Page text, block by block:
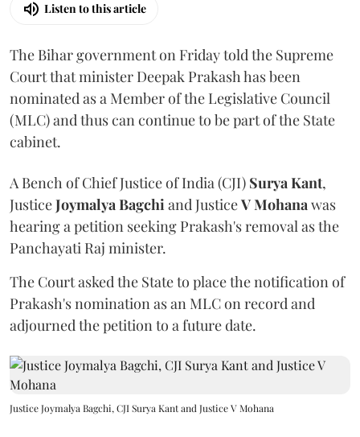
Listen to this article
The Bihar government on Friday told the Supreme
Court that minister Deepak Prakash has been
nominated as a Member of the Legislative Council
(MLC) and thus can continue to be part of the State
cabinet.
A Bench of Chief Justice of India (CJI) Surya Kant,
JusticeJoymalya Bagchi and JusticeV Mohana was
hearing a petition seeking Prakash's removal as the
Panchayati Raj minister.
The Court asked the State to place the notification of
Prakash's nomination as an MLC on record and
adjourned the petition to a future date.
Justice Joymalya Bagchi, CJI Surya Kant and Justice V Mohana